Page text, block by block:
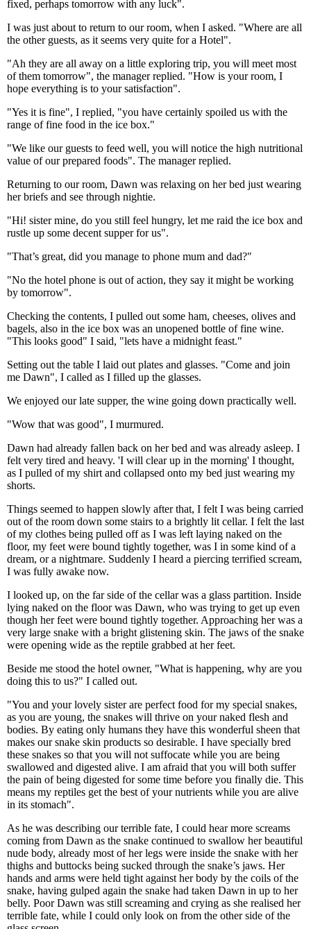
fixed, perhaps tomorrow with any luck".
I was just about to return to our room, when I asked. "Where are all
the other guests, as it seems very quite for a Hotel".
"Ah they are all away on a little exploring trip, you will meet most
of them tomorrow", the manager replied. "How is your room, I
hope everything is to your satisfaction".
"Yes it is fine", I replied, "you have certainly spoiled us with the
range of fine food in the ice box."
"We like our guests to feed well, you will notice the high nutritional
value of our prepared foods". The manager replied.
Returning to our room, Dawn was relaxing on her bed just wearing
her briefs and see through nightie.
"Hi! sister mine, do you still feel hungry, let me raid the ice box and
rustle up some decent supper for us".
"That’s great, did you manage to phone mum and dad?"
"No the hotel phone is out of action, they say it might be working
by tomorrow".
Checking the contents, I pulled out some ham, cheeses, olives and
bagels, also in the ice box was an unopened bottle of fine wine.
"This looks good" I said, "lets have a midnight feast."
Setting out the table I laid out plates and glasses. "Come and join
me Dawn", I called as I filled up the glasses.
We enjoyed our late supper, the wine going down practically well.
"Wow that was good", I murmured.
Dawn had already fallen back on her bed and was already asleep. I
felt very tired and heavy. 'I will clear up in the morning' I thought,
as I pulled of my shirt and collapsed onto my bed just wearing my
shorts.
Things seemed to happen slowly after that, I felt I was being carried
out of the room down some stairs to a brightly lit cellar. I felt the last
of my clothes being pulled off as I was left laying naked on the
floor, my feet were bound tightly together, was I in some kind of a
dream, or a nightmare. Suddenly I heard a piercing terrified scream,
I was fully awake now.
I looked up, on the far side of the cellar was a glass partition. Inside
lying naked on the floor was Dawn, who was trying to get up even
though her feet were bound tightly together. Approaching her was a
very large snake with a bright glistening skin. The jaws of the snake
were opening wide as the reptile grabbed at her feet.
Beside me stood the hotel owner, "What is happening, why are you
doing this to us?" I called out.
"You and your lovely sister are perfect food for my special snakes,
as you are young, the snakes will thrive on your naked flesh and
bodies. By eating only humans they have this wonderful sheen that
makes our snake skin products so desirable. I have specially bred
these snakes so that you will not suffocate while you are being
swallowed and digested alive. I am afraid that you will both suffer
the pain of being digested for some time before you finally die. This
means my reptiles get the best of your nutrients while you are alive
in its stomach".
As he was describing our terrible fate, I could hear more screams
coming from Dawn as the snake continued to swallow her beautiful
nude body, already most of her legs were inside the snake with her
thighs and buttocks being sucked through the snake’s jaws. Her
hands and arms were held tight against her body by the coils of the
snake, having gulped again the snake had taken Dawn in up to her
belly. Poor Dawn was still screaming and crying as she realised her
terrible fate, while I could only look on from the other side of the